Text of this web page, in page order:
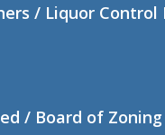
/ Liquor Control
/ Board of Zoning